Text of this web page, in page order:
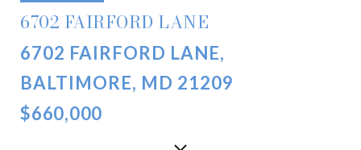
6702 FAIRFORD LANE
6702 FAIRFORD LANE,
BALTIMORE, MD 21209
$660,000